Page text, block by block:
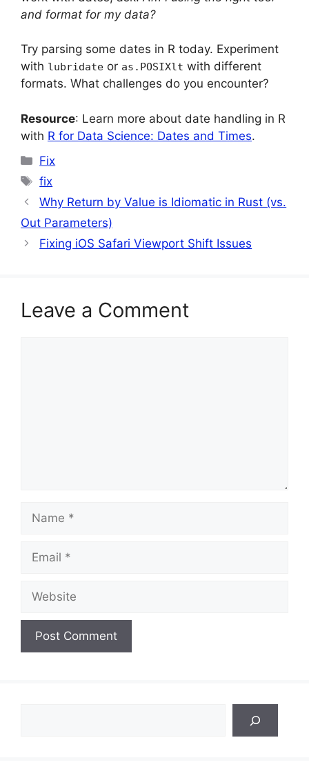
and format for my data?
Try parsing some dates in R today. Experiment
with lubridate or as.POSIXlt with different
formats. What challenges do you encounter?
Resource: Learn more about date handling in R
with R for Data Science: Dates and Times.
Categories
Fix
Tags
fix
Why Return by Value is Idiomatic in Rust (vs.
Out Parameters)
Fixing iOS Safari Viewport Shift Issues
Leave a Comment
Name
Email
Website